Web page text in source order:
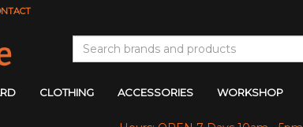
CLOTHING ACCESSORIES WORKSHOP